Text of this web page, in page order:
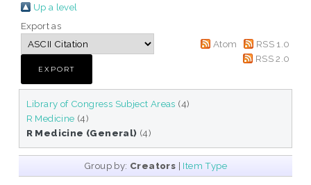
Up a level
Export as
Atom
RSS 1.0
RSS 2.0
Library of Congress Subject Areas (4)
R Medicine (4)
R Medicine (General) (4)
Group by: Creators | Item Type